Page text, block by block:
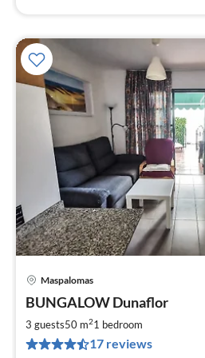
Maspalomas
BUNGALOW Dunaflor
3 guests50 m21 bedroom
17 reviews